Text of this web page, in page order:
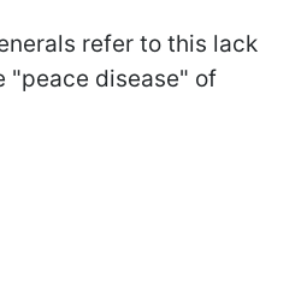
refer to this lack
"peace disease" of